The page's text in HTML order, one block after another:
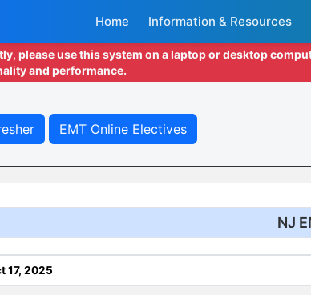
Home Information & Resources
please use this system on a laptop or desktop
and performance.
EMT Online Electives
NJ
17, 2025